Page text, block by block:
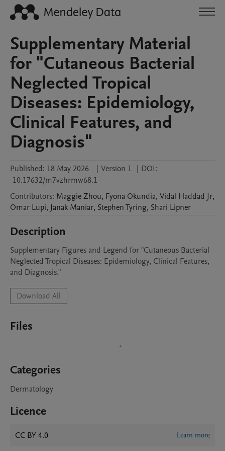
Supplementary Material
for "Cutaneous Bacterial
Neglected Tropical
Diseases: Epidemiology,
Clinical Features, and
Diagnosis"
Published: 18 May 2026 | Version 1 | DOI:
10.17632/m7vzhrmw68.1
Contributors: MaggieZhou, Fyona Okundia, Vidal Haddad Jr,
Omar Lupi, Janak Maniar, StephenTyring, Shari Lipner
Description
Supplementary Figures and Legend for "Cutaneous Bacterial
Neglected Tropical Diseases: Epidemiology, Clinical Features,
and Diagnosis."
Download All
Files
Categories
Dermatology
Licence
CC BY 4.0 Learn more